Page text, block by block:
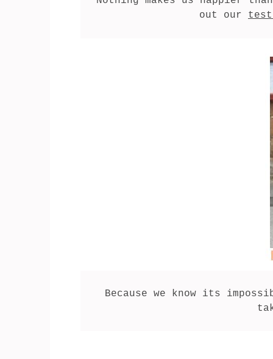
out our
Because we know its